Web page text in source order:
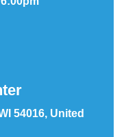
WI 54016,